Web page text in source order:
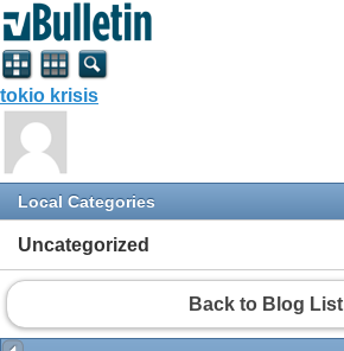
tokio krisis
Local Categories
Uncategorized
Back to Blog List